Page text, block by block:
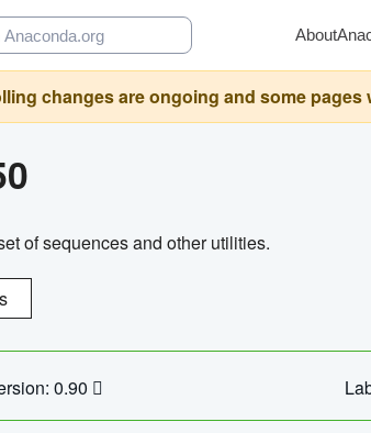
About
changes are ongoing and some pages
of sequences and other utilities.
0.90